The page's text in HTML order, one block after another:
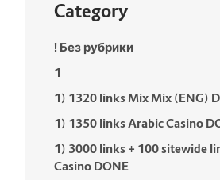
Category
! Без рубрики
1
1) 1320 links Mix Mix (ENG)
1) 1350 links Arabic Casino
1) 3000 links + 100 sitewide
Casino DONE